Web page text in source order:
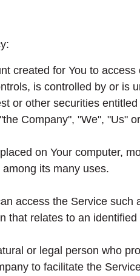
created for You to
is controlled by or is
or other securities
Company", "We", "Us"
on Your computer,
its many uses.
access the Service
that relates to an
or legal person who
to facilitate the